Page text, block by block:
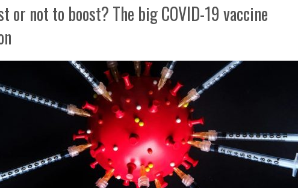
or not to boost? The big COVID-19 vaccine